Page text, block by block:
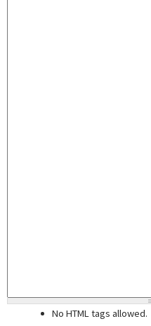
No HTML tags allowed.